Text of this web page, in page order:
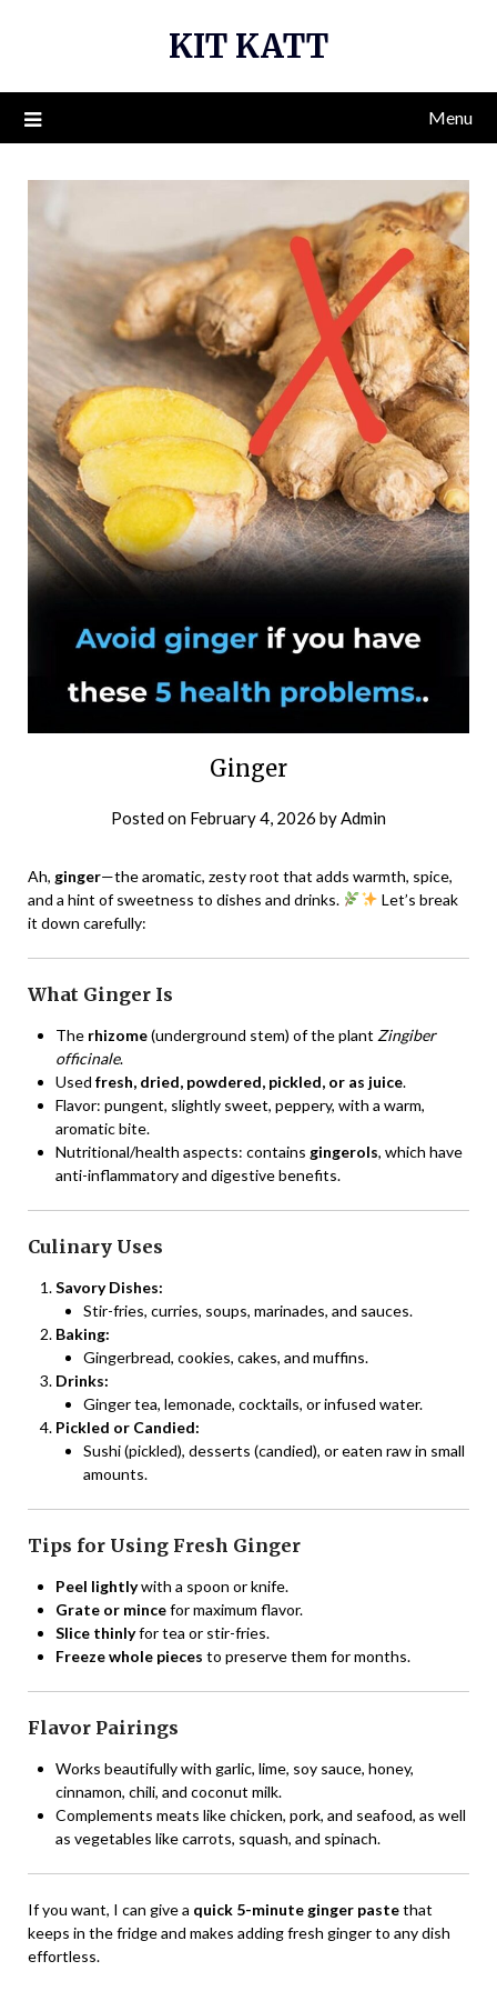
KIT KATT
Menu
Ginger
Posted on February 4, 2026 by Admin
Ah, ginger—the aromatic, zesty root that adds warmth, spice,
and a hint of sweetness to dishes and drinks.
Let’s break
it down carefully:
What Ginger Is
The rhizome(underground stem) of the plant Zingiber
officinale.
Used fresh, dried, powdered, pickled, or as juice.
Flavor: pungent, slightly sweet, peppery, with a warm,
aromatic bite.
Nutritional/health aspects: contains gingerols, which have
anti-inflammatory and digestive benefits.
Culinary Uses
Savory Dishes:
Stir-fries, curries, soups, marinades, and sauces.
Baking:
Gingerbread, cookies, cakes, and muffins.
Drinks:
Ginger tea, lemonade, cocktails, or infused water.
Pickled or Candied:
Sushi (pickled), desserts (candied), or eaten raw in small
amounts.
Tips for Using Fresh Ginger
Peel lightlywith a spoon or knife.
Grate or mincefor maximum flavor.
Slice thinlyfor tea or stir-fries.
Freeze whole pieces to preserve them for months.
Flavor Pairings
Works beautifully with garlic, lime, soy sauce, honey,
cinnamon, chili, and coconut milk.
Complements meats like chicken, pork, and seafood, as well
as vegetables like carrots, squash, and spinach.
If you want, I can give a quick 5-minute ginger pastethat
keeps in the fridge and makes adding fresh ginger to any dish
effortless.